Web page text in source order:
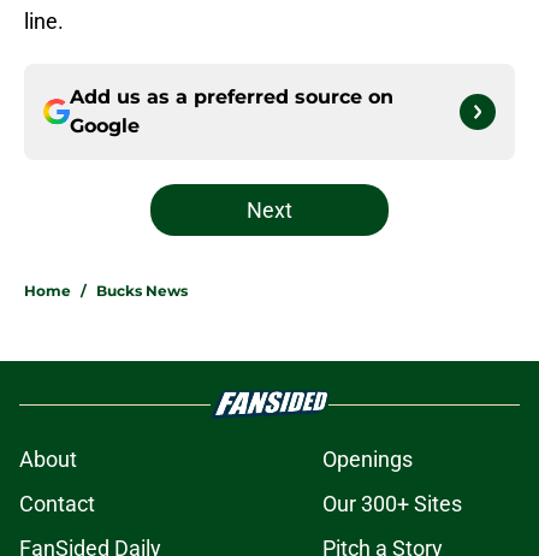
line.
Add us as a preferred source on
Google
Next
Home / Bucks News
About
Openings
Contact
Our 300+ Sites
FanSided Daily
Pitch a Story